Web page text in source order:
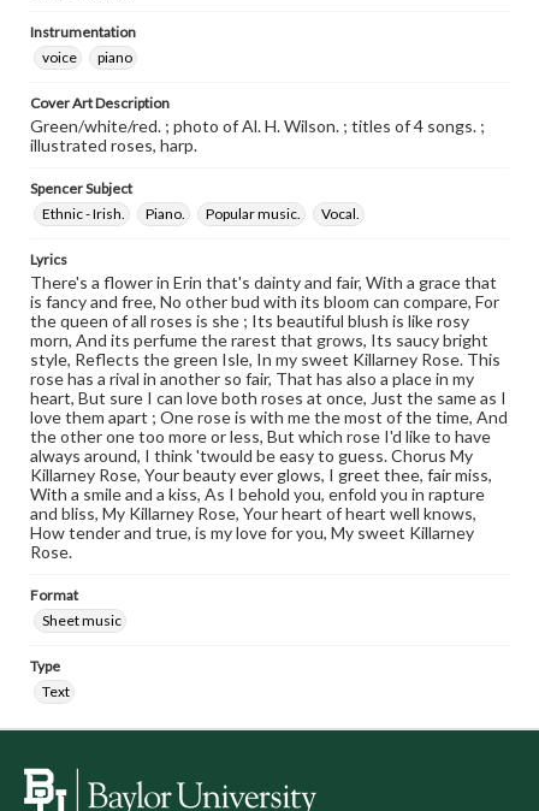
Instrumentation
voice
piano
Cover Art Description
Green/white/red. ; photo of Al. H. Wilson. ; titles of 4 songs. ;
illustrated roses, harp.
Spencer Subject
Ethnic - Irish.
Piano. Popular music. Vocal.
Lyrics
There's a flower in Erin that's dainty and fair, With a grace that
is fancy and free, No other bud with its bloom can compare, For
the queen of all roses is she ; Its beautiful blush is like rosy
morn, And its perfume the rarest that grows, Its saucy bright
style, Reflects the green Isle, In my sweet Killarney Rose. This
rose has a rival in another so fair, That has also a place in my
heart, But sure I can love both roses at once, Just the same as I
love them apart ; One rose is with me the most of the time, And
the other one too more or less, But which rose I'd like to have
always around, I think 'twould be easy to guess. Chorus My
Killarney Rose, Your beauty ever glows, I greet thee, fair miss,
With a smile and a kiss, As I behold you, enfold you in rapture
and bliss, My Killarney Rose, Your heart of heart well knows,
How tender and true, is my love for you, My sweet Killarney
Rose.
Format
Sheet music
Type
Text